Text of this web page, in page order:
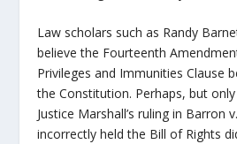
Law scholars such as Randy
believe the Fourteenth
Privileges and Immunities Clause
the Constitution. Perhaps, but
Justice Marshall’s ruling in Barron
incorrectly held the Bill of Rights